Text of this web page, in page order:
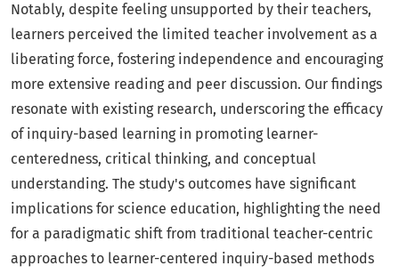
Notably, despite feeling unsupported by their teachers,
learners perceived the limited teacher involvement as a
liberating force, fostering independence and encouraging
more extensive reading and peer discussion. Our findings
resonate with existing research, underscoring the efficacy
of inquiry-based learning in promoting learner-
centeredness, critical thinking, and conceptual
understanding. The study's outcomes have significant
implications for science education, highlighting the need
for a paradigmatic shift from traditional teacher-centric
approaches to learner-centered inquiry-based methods